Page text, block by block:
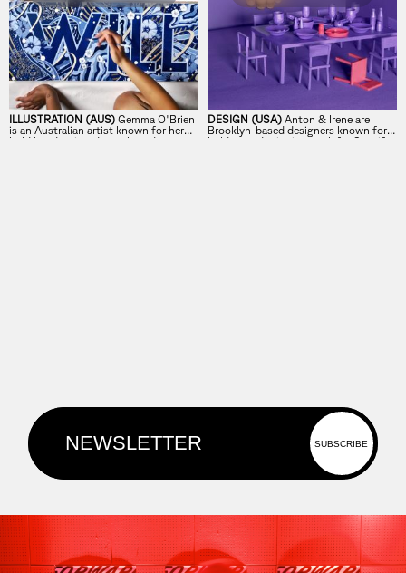
ILLUSTRATION (AUS) Gemma O'Brien
is an Australian artist known for her
bold hand-painted murals and
DESIGN (USA) Anton & Irene are
Brooklyn-based designers known for
bold, award-winning work for Spotify,